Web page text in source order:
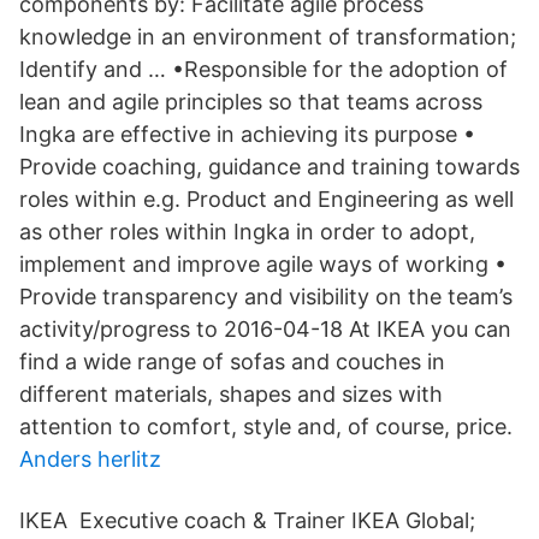
knowledge in an environment of transformation;
Identify and … •Responsible for the adoption of
lean and agile principles so that teams across
Ingka are effective in achieving its purpose •
Provide coaching, guidance and training towards
roles within e.g. Product and Engineering as well
as other roles within Ingka in order to adopt,
implement and improve agile ways of working •
Provide transparency and visibility on the team’s
activity/progress to 2016-04-18 At IKEA you can
find a wide range of sofas and couches in
different materials, shapes and sizes with
attention to comfort, style and, of course, price.
Anders herlitz
IKEA Executive coach & Trainer IKEA Global;